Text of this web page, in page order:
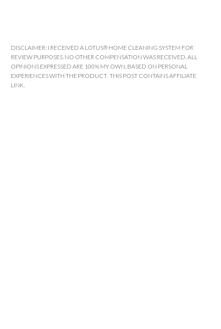
DISCLAIMER: I RECEIVED A LOTUS® HOME CLEANING SYSTEM FOR
REVIEW PURPOSES. NO OTHER COMPENSATION WAS RECEIVED. ALL
OPINIONS EXPRESSED ARE 100% MY OWN, BASED ON PERSONAL
EXPERIENCES WITH THE PRODUCT. THIS POST CONTAINS AFFILIATE
LINK.